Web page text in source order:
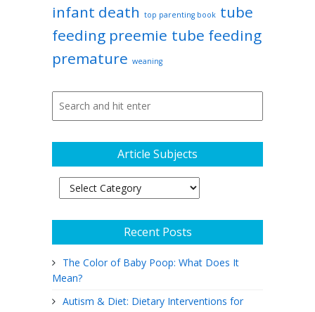
infant death top parenting book tube
feeding preemie tube feeding
premature weaning
Article Subjects
Article
Subjects
Recent Posts
The Color of Baby Poop: What Does It
Mean?
Autism & Diet: Dietary Interventions for